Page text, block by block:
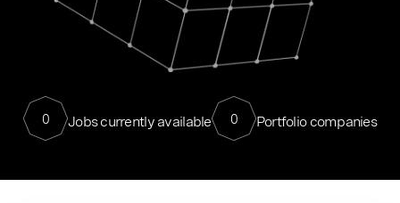
0 Jobs currently available 0 Portfolio companies